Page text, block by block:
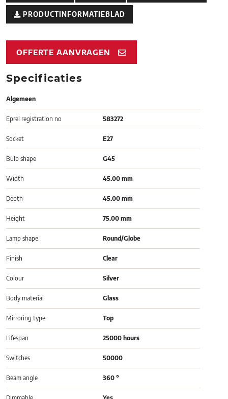
PRODUCTINFORMATIEBLAD
OFFERTE AANVRAGEN
Specificaties
Algemeen
Eprel registration no 583272
Socket E27
Bulb shape G45
Width 45.00 mm
Depth 45.00 mm
Height 75.00 mm
Lamp shape Round/Globe
Finish Clear
Colour Silver
Body material Glass
Mirroring type Top
Lifespan 25000 hours
Switches 50000
Beam angle 360 °